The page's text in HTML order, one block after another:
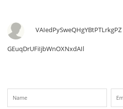
VAIedPySweQHgYBtPTLrkgPZ
GEuqDrUFiIjbWnOXNxdAIl